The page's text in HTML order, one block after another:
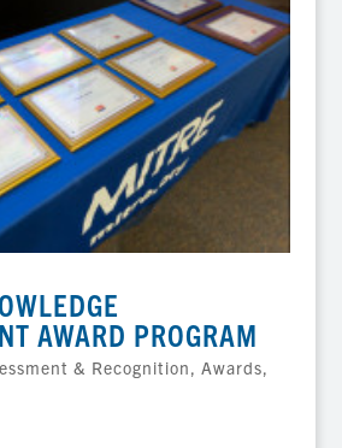
AWARD PROGRAM
& Recognition, Awards,